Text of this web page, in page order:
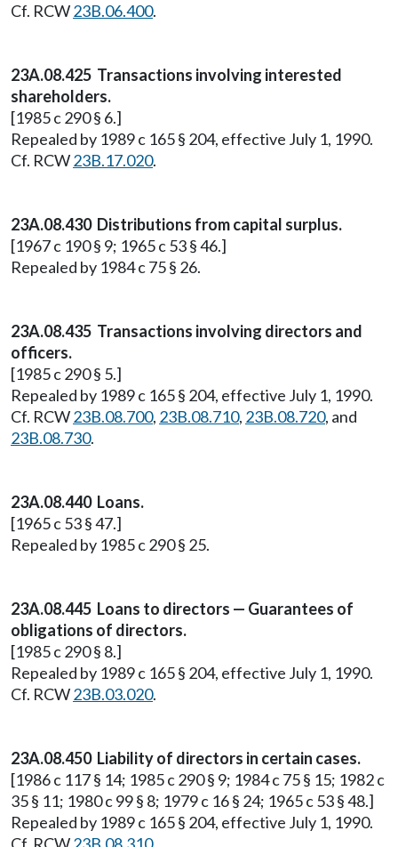
Cf. RCW23B.06.400.
23A.08.425 Transactions involving interested
shareholders.
[1985 c 290 § 6.]
Repealed by 1989 c 165 § 204, effective July 1, 1990.
Cf. RCW23B.17.020.
23A.08.430 Distributions from capital surplus.
[1967 c 190 § 9; 1965 c 53 § 46.]
Repealed by 1984 c 75 § 26.
23A.08.435 Transactions involving directors and
officers.
[1985 c 290 § 5.]
Repealed by 1989 c 165 § 204, effective July 1, 1990.
Cf. RCW23B.08.700, 23B.08.710, 23B.08.720, and
23B.08.730.
23A.08.440 Loans.
[1965 c 53 § 47.]
Repealed by 1985 c 290 § 25.
23A.08.445 Loans to directors — Guarantees of
obligations of directors.
[1985 c 290 § 8.]
Repealed by 1989 c 165 § 204, effective July 1, 1990.
Cf. RCW23B.03.020.
23A.08.450 Liability of directors in certain cases.
[1986 c 117 § 14; 1985 c 290 § 9; 1984 c 75 § 15; 1982 c
35 § 11; 1980 c 99 § 8; 1979 c 16 § 24; 1965 c 53 § 48.]
Repealed by 1989 c 165 § 204, effective July 1, 1990.